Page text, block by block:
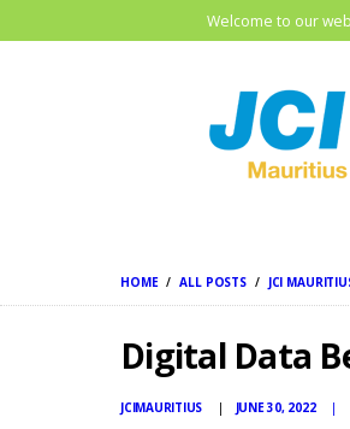
Welcome to our
HOME ALL POSTS JCI
Digital Data
JCIMAURITIUS JUNE 30, 2022